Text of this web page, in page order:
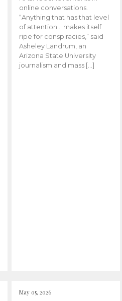
online conversations.
“Anything that has that level
of attention… makes itself
ripe for conspiracies,” said
Asheley Landrum, an
Arizona State University
journalism and mass […]
May 05, 2026